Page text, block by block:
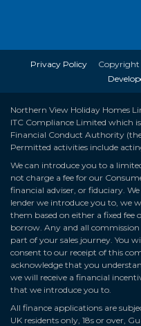
Privacy Policy
Copyright
Northern View Holiday Homes
ITC Compliance Limited which
Financial Conduct Authority
Permitted activities include
We can introduce you to a
not charge a fee for our
financial adviser, or fiduciary.
lender we introduce you to, we
them based on either a fixed
borrow. Any and all
part of your sales journey. You
consent to our receipt of this
acknowledge that you
we will receive a financial
that we introduce you to.
All finance applications are
UK residents only, 18s or over,